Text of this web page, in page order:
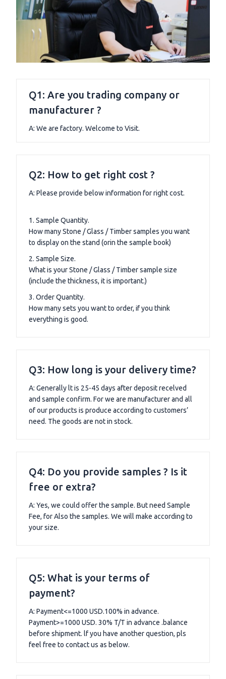
Q1: Are you trading company or
manufacturer ?
A: We are factory. Welcome to Visit.
Q2: How to get right cost ?
A: Please provide below information for right cost.
1. Sample Quantity.
How many Stone / Glass / Timber samples you want
to display on the stand (orin the sample book)
2. Sample Size.
What is your Stone / Glass / Timber sample size
(include the thickness, it is important.)
3. Order Quantity.
How many sets you want to order, if you think
everything is good.
Q3: How long is your delivery time?
A: Generally lt is 25-45 days after deposit recelved
and sample confirm. For we are manufacturer and all
of our products is produce according to customers’
need. The goods are not in stock.
Q4: Do you provide samples ? Is it
free or extra?
A: Yes, we could offer the sample. But need Sample
Fee, for Also the samples. We will make according to
your size.
Q5: What is your terms of
payment?
A: Payment<=1000 USD.100% in advance.
Payment>=1000 USD. 30% T/T in advance .balance
before shipment. lf you have another question, pls
feel free to contact us as below.